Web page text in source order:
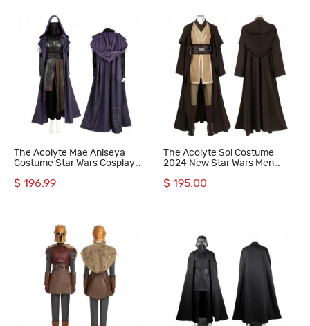
The Acolyte Mae Aniseya
Costume Star Wars Cosplay
$ 196.99
The Acolyte Sol Costume
2024 New Star Wars Men
$ 195.00